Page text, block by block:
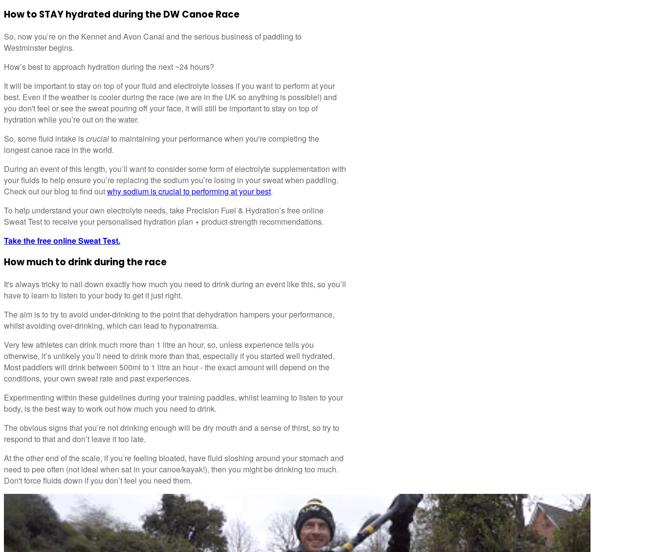
How to STAY hydrated during the DW Canoe Race
So, now you’re on the Kennet and Avon Canal and the serious business of paddling to
Westminster begins.
How’s best to approach hydration during the next ~24 hours?
It will be important to stay on top of your fluid and electrolyte losses if you want to perform at your
best. Even if the weather is cooler during the race (we are in the UK so anything is possible!) and
you don't feel or see the sweat pouring off your face, it will still be important to stay on top of
hydration while you’re out on the water.
So, some fluid intake iscrucialto maintaining your performance when you're completing the
longest canoe race in the world.
During an event of this length, you’ll want to consider some form of electrolyte supplementation with
your fluids to help ensure you’re replacing the sodium you’re losing in your sweat when paddling.
Check out our blog to find outwhy sodium is crucial to performing at your best.
To help understand your own electrolyte needs, take Precision Fuel & Hydration’s free online
Sweat Test to receive your personalised hydration plan + product-strength recommendations.
Take the free online Sweat Test.
How much to drink during the race
It's always tricky to nail down exactly how much you need to drink during an event like this, so you’ll
have to learn to listen to your body to get it just right.
The aim is to try to avoid under-drinking to the point that dehydration hampers your performance,
whilst avoiding over-drinking, which can lead to hyponatremia.
Very few athletes can drink much more than 1 litre an hour, so, unless experience tells you
otherwise, it’s unlikely you’ll need to drink more than that, especially if you started well hydrated.
Most paddlers will drink between 500ml to 1 litre an hour - the exact amount will depend on the
conditions, your own sweat rate and past experiences.
Experimenting within these guidelines during your training paddles, whilst learning to listen to your
body, is the best way to work out how much you need to drink.
The obvious signs that you’re not drinking enough will be dry mouth and a sense of thirst, so try to
respond to that and don’t leave it too late.
At the other end of the scale, if you’re feeling bloated, have fluid sloshing around your stomach and
need to pee often (not ideal when sat in your canoe/kayak!), then you might be drinking too much.
Don't force fluids down if you don’t feel you need them.